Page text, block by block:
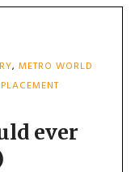
, METRO WORLD
ever